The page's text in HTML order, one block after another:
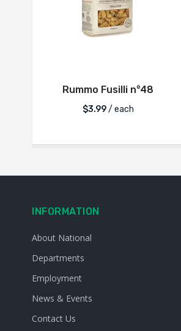
Rummo Fusilli n°48
$3.99/ each
INFORMATION
About National
Departments
Employment
News & Events
Contact Us